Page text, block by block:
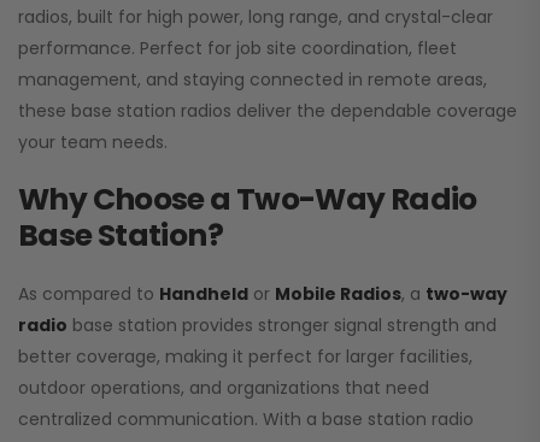
radios, built for high power, long range, and crystal-clear
performance. Perfect for job site coordination, fleet
management, and staying connected in remote areas,
these base station radios deliver the dependable coverage
your team needs.
Why Choose a Two-Way Radio
Base Station?
As compared to Handheld or Mobile Radios, a two-way
radio base station provides stronger signal strength and
better coverage, making it perfect for larger facilities,
outdoor operations, and organizations that need
centralized communication. With a base station radio